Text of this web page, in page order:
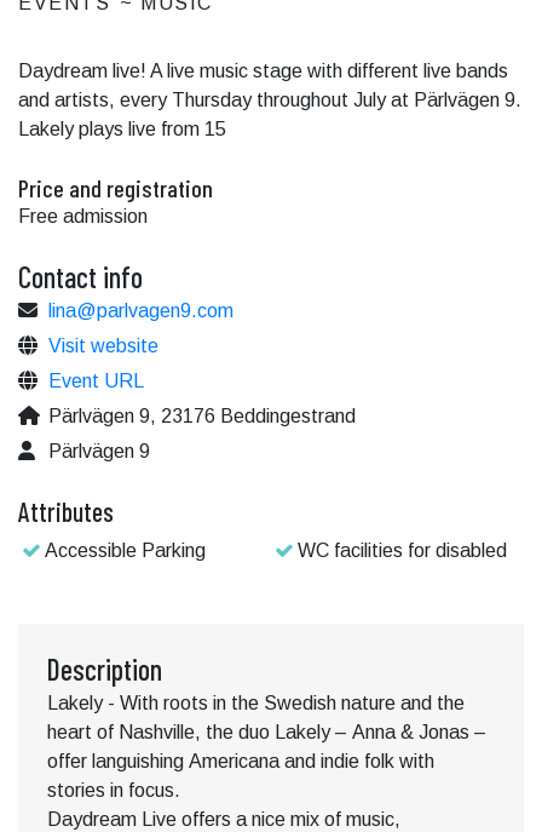
Daydream live! A live music stage with different live bands
and artists, every Thursday throughout July at Pärlvägen 9.
Lakely plays live from 15
Price and registration
Free admission
Contact info
lina@parlvagen9.com
Visit website
Event URL
Pärlvägen 9, 23176 Beddingestrand
Pärlvägen 9
Attributes
Accessible Parking WC facilities for disabled
Description
Lakely - With roots in the Swedish nature and the
heart of Nashville, the duo Lakely – Anna & Jonas –
offer languishing Americana and indie folk with
stories in focus.
Daydream Live offers a nice mix of music,